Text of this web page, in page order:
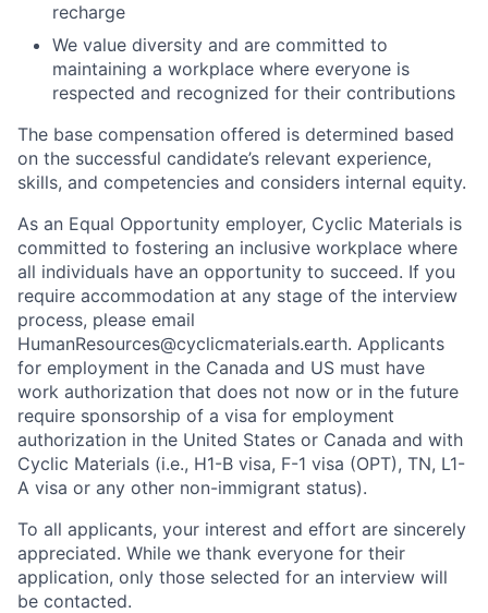
recharge
We value diversity and are committed to
maintaining a workplace where everyone is
respected and recognized for their contributions
The base compensation offered is determined based
on the successful candidate’s relevant experience,
skills, and competencies and considers internal equity.
As an Equal Opportunity employer, Cyclic Materials is
committed to fostering an inclusive workplace where
all individuals have an opportunity to succeed. If you
require accommodation at any stage of the interview
process, please email
HumanResources@cyclicmaterials.earth. Applicants
for employment in the Canada and US must have
work authorization that does not now or in the future
require sponsorship of a visa for employment
authorization in the United States or Canada and with
Cyclic Materials (i.e., H1-B visa, F-1 visa (OPT), TN, L1-
A visa or any other non-immigrant status).
To all applicants, your interest and effort are sincerely
appreciated. While we thank everyone for their
application, only those selected for an interview will
be contacted.